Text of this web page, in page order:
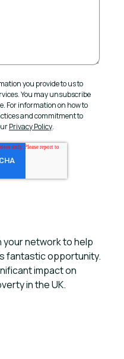
you provide to us to
You may unsubscribe
For information on how to
and commitment to
Privacy Policy.
your network to help
fantastic opportunity.
impact on
in the UK.